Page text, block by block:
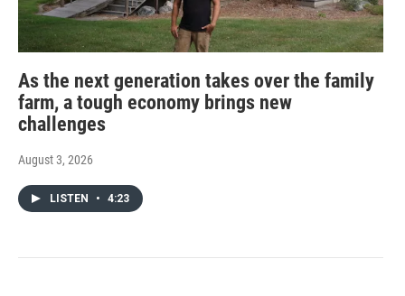
As the next generation takes over the family
farm, a tough economy brings new
challenges
August 3, 2026
LISTEN • 4:23